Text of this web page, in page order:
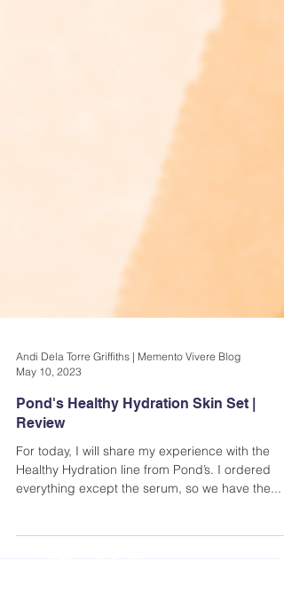
May 10, 2023
Pond's Healthy Hydration Skin Set |
Review
For today, I will share my experience with the
Healthy Hydration line from Pond’s. I ordered